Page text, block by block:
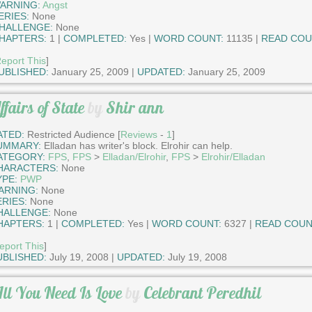
Angst
None
None
1 | COMPLETED: Yes | WORD COUNT: 11135 | READ
This]
January 25, 2009 | UPDATED: January 25, 2009
of Stateby Shir ann
Restricted Audience [Reviews- 1]
Elladan has writer's block. Elrohir can help.
FPS, FPS> Elladan/Elrohir, FPS> Elrohir/Elladan
None
PWP
None
None
None
1 | COMPLETED: Yes | WORD COUNT: 6327 | READ
This]
July 19, 2008 | UPDATED: July 19, 2008
You Need Is Loveby Celebrant Peredhil